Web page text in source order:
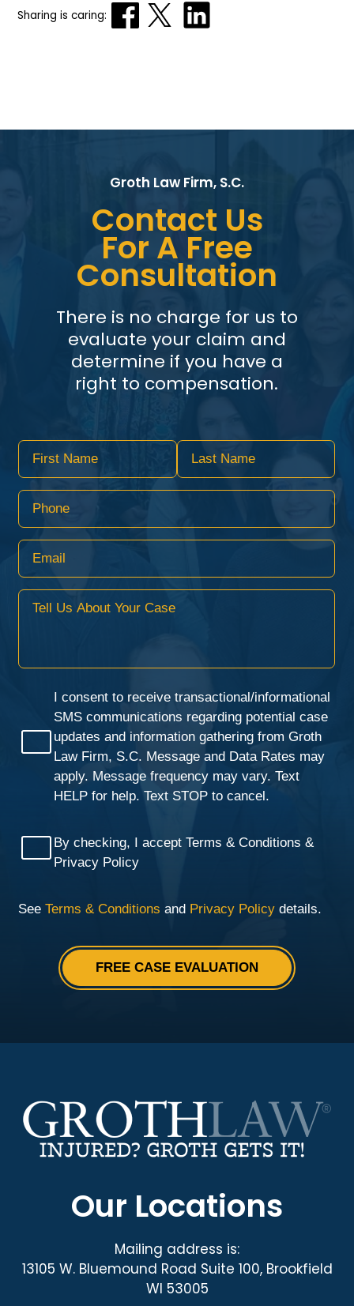
Sharing is caring:
Groth Law Firm, S.C.
Contact Us
For A Free
Consultation
There is no charge for us to
evaluate your claim and
determine if you have a
right to compensation.
Our Locations
Mailing address is:
13105 W. Bluemound Road Suite 100, Brookfield
WI 53005